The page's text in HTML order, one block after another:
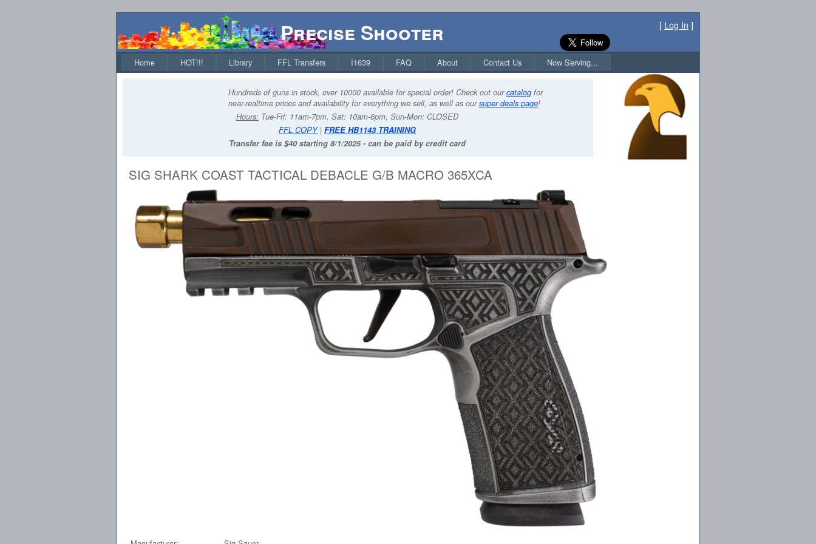
Precise Shooter [ Log In ]
Home HOT!!! Library FFL Transfers I1639 FAQ About Contact Us Now Serving...
Hundreds of guns in stock, over 10000 available for special order! Check out ourcatalog for
near-realtime prices and availability for everything we sell, as well as oursuper deals page!
Hours: Tue-Fri: 11am-7pm, Sat: 10am-6pm, Sun-Mon: CLOSED
FFL COPY| FREE HB1143 TRAINING
Transfer fee is $40 starting 8/1/2025 - can be paid by credit card
SIG SHARK COAST TACTICAL DEBACLE G/B MACRO 365XCA